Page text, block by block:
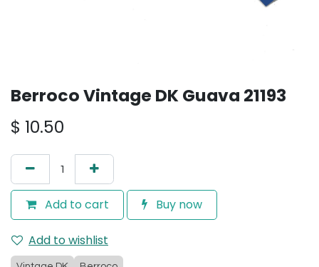
Berroco Vintage DK Guava 21193
$ 10.50
Add to cart Buy now
Add to wishlist